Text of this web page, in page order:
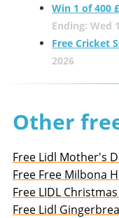
Win 1 of 400
Ending: Wed
Free Cricket
2026
Other
Free Lidl Mother's
Free Free Milbona
Free LIDL
Free Lidl